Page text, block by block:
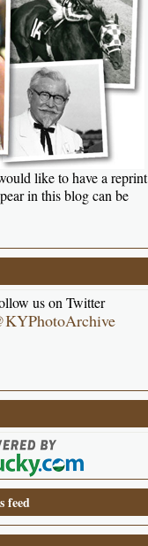
like to have a reprint
in this blog can be
us on Twitter
feed